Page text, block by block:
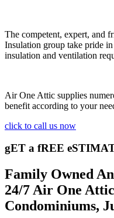
The competent, expert, and
Insulation group take pride
insulation and ventilation
Air One Attic supplies
benefit according to your
click to call us now
gET a fREE
Family Owned
24/7 Air One
Condominiums,